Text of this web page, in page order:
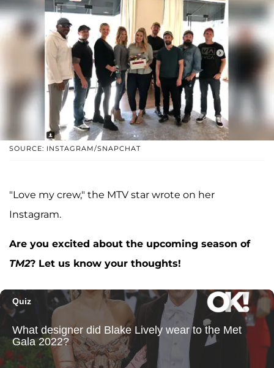
SOURCE: INSTAGRAM/SNAPCHAT
"Love my crew," the MTV star wrote on her
Instagram.
Are you excited about the upcoming season of
TM2? Let us know your thoughts!